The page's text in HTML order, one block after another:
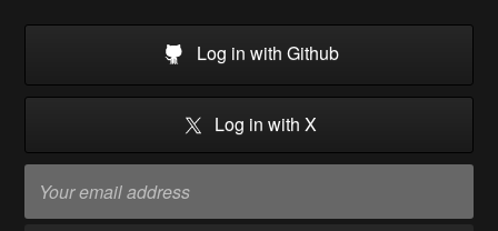
Log in with Github
Log in with X